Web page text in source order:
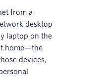
from a
desktop
laptop on the
home—the
devices,